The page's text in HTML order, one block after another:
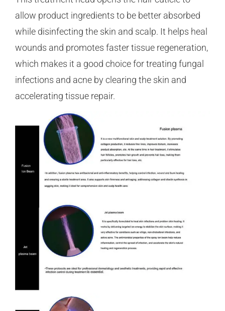
allow product ingredients to be better absorbed
while disinfecting the skin and scalp. It helps heal
wounds and promotes faster tissue regeneration,
which makes it a good choice for treating fungal
infections and acne by clearing the skin and
accelerating tissue repair.